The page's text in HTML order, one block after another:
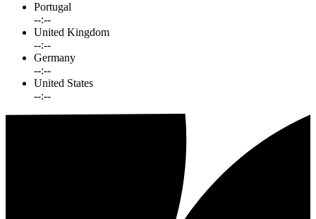
Portugal
--:--
United Kingdom
--:--
Germany
--:--
United States
--:--